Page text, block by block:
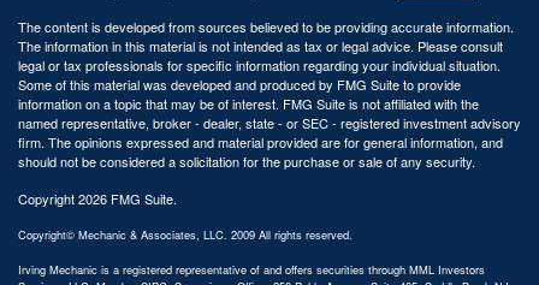
The content is developed from sources believed to be providing accurate information.
The information in this material is not intended as tax or legal advice. Please consult
legal or tax professionals for specific information regarding your individual situation.
Some of this material was developed and produced by FMG Suite to provide
information on a topic that may be of interest. FMG Suite is not affiliated with the
named representative, broker - dealer, state - or SEC - registered investment advisory
firm. The opinions expressed and material provided are for general information, and
should not be considered a solicitation for the purchase or sale of any security.
Copyright 2026 FMG Suite.
Copyright© Mechanic & Associates, LLC. 2009 All rights reserved.
Irving Mechanic is a registered representative of and offers securities through MML Investors